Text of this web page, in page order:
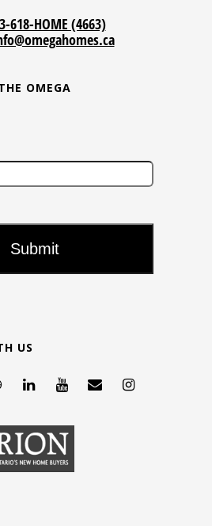
618-HOME (4663)
OMEGA
US